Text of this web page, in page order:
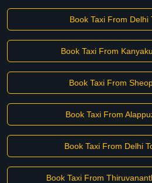
Book Taxi From Delhi
Book Taxi From
Book Taxi From
Book Taxi From
Book Taxi From Delhi
Book Taxi From